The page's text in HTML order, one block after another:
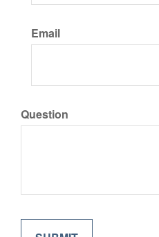
Email
Question